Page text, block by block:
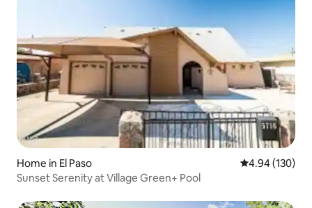
Home in El Paso 4.94 out of 5
4.94 (130)
Sunset Serenity at Village Green+ Pool